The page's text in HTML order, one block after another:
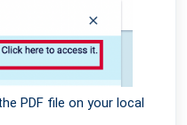
PDF file on your local